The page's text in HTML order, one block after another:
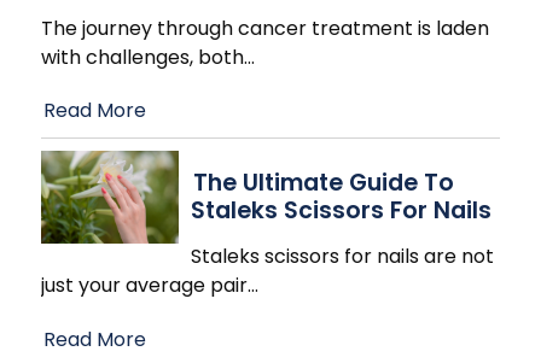
The journey through cancer treatment is laden
with challenges, both…
Read More
The Ultimate Guide To
Staleks Scissors For Nails
Staleks scissors for nails are not
just your average pair…
Read More